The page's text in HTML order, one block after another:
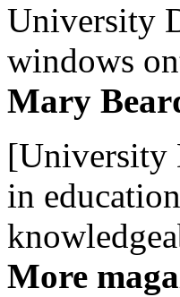
University
windows
Mary
[University
in
More